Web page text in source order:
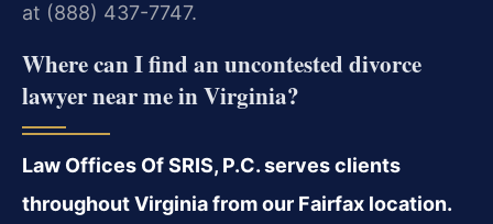
at (888) 437-7747.
Where can I find an uncontested divorce
lawyer near me in Virginia?
Law Offices Of SRIS, P.C. serves clients
throughout Virginia from our Fairfax location.